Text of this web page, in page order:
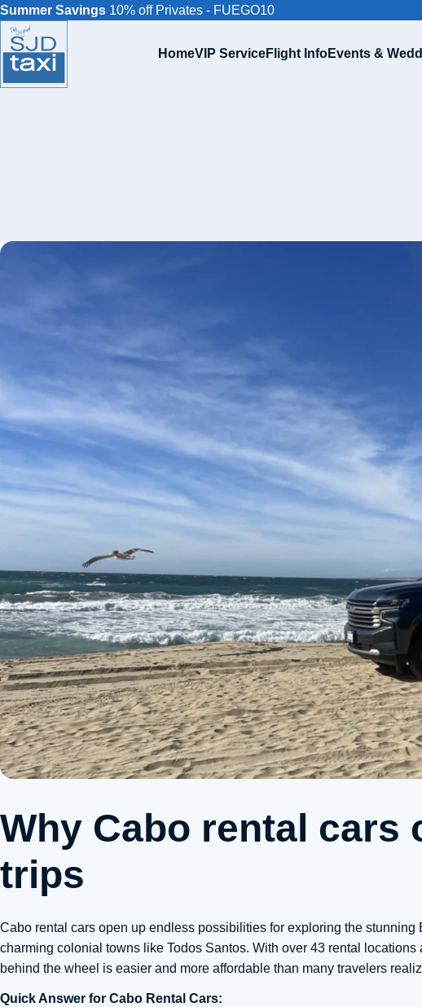
Summer Savings 10% off Privates - FUEGO10
HomeVIP ServiceFlight InfoEvents &
Why Cabo rental cars
trips
Cabo rental cars open up endless possibilities for exploring the
charming colonial towns like Todos Santos. With over 43 rental
behind the wheel is easier and more affordable than many travelers
Quick Answer for Cabo Rental Cars: